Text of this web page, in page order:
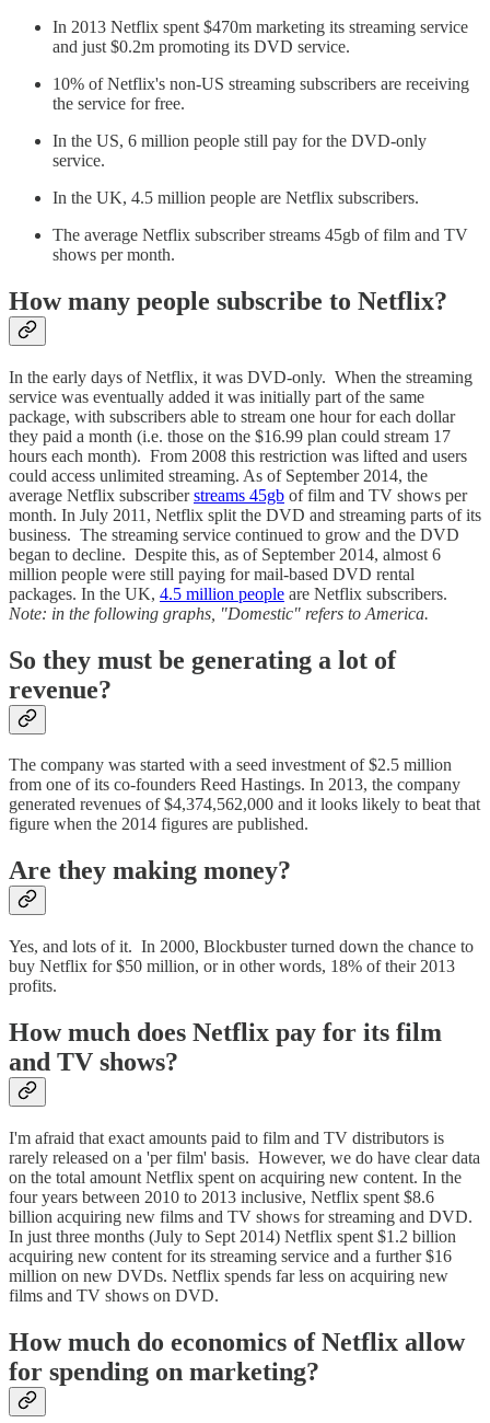
In 2013 Netflix spent $470m marketing its streaming service
and just $0.2m promoting its DVD service.
10% of Netflix's non-US streaming subscribers are receiving
the service for free.
In the US, 6 million people still pay for the DVD-only
service.
In the UK, 4.5 million people are Netflix subscribers.
The average Netflix subscriber streams 45gb of film and TV
shows per month.
How many people subscribe to Netflix?
In the early days of Netflix, it was DVD-only. When the streaming
service was eventually added it was initially part of the same
package, with subscribers able to stream one hour for each dollar
they paid a month (i.e. those on the $16.99 plan could stream 17
hours each month). From 2008 this restriction was lifted and users
could access unlimited streaming. As of September 2014, the
average Netflix subscriberstreams 45gb of film and TV shows per
month. In July 2011, Netflix split the DVD and streaming parts of its
business. The streaming service continued to grow and the DVD
began to decline. Despite this, as of September 2014, almost 6
million people were still paying for mail-based DVD rental
packages. In the UK, 4.5 million people are Netflix subscribers.
Note: in the following graphs, "Domestic" refers to America.
So they must be generating a lot of
revenue?
The company was started with a seed investment of $2.5 million
from one of its co-founders Reed Hastings. In 2013, the company
generated revenues of $4,374,562,000 and it looks likely to beat that
figure when the 2014 figures are published.
Are they making money?
Yes, and lots of it. In 2000, Blockbuster turned down the chance to
buy Netflix for $50 million, or in other words, 18% of their 2013
profits.
How much does Netflix pay for its film
and TV shows?
I'm afraid that exact amounts paid to film and TV distributors is
rarely released on a 'per film' basis. However, we do have clear data
on the total amount Netflix spent on acquiring new content. In the
four years between 2010 to 2013 inclusive, Netflix spent $8.6
billion acquiring new films and TV shows for streaming and DVD.
In just three months (July to Sept 2014) Netflix spent $1.2 billion
acquiring new content for its streaming service and a further $16
million on new DVDs. Netflix spends far less on acquiring new
films and TV shows on DVD.
How much do economics of Netflix allow
for spending on marketing?